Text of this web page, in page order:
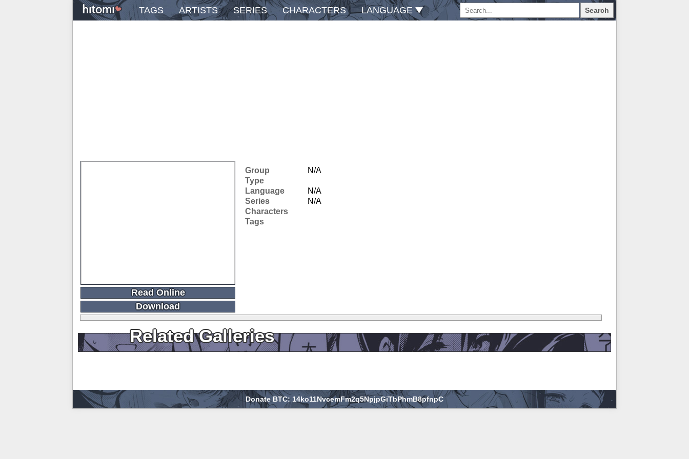
TAGS ARTISTS SERIES CHARACTERS LANGUAGE Search
Read Online
Download
Group
N/A
Type
Language
N/A
Series
N/A
Characters
Tags
Related Galleries
Donate BTC: 14ko11NvcemFm2q5NpjpGiTbPhmB8pfnpC